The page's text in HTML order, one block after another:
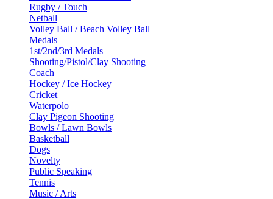
Rugby / Touch
Netball
Volley Ball / Beach Volley Ball
Medals
1st/2nd/3rd Medals
Shooting/Pistol/Clay Shooting
Coach
Hockey / Ice Hockey
Cricket
Waterpolo
Clay Pigeon Shooting
Bowls / Lawn Bowls
Basketball
Dogs
Novelty
Public Speaking
Tennis
Music / Arts